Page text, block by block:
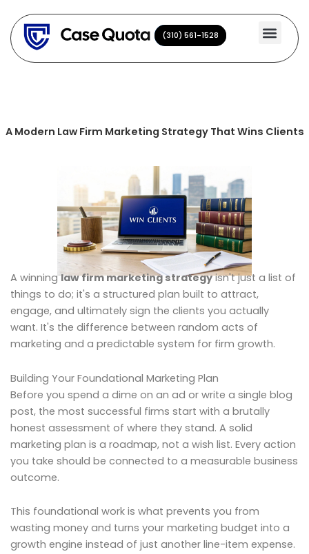
content
(310) 561-1528
(310) 561-1528
A Modern Law Firm Marketing Strategy That Wins Clients
A winninglaw firm marketing strategyisn't just a list of
things to do; it's a structured plan built to attract,
engage, and ultimately sign the clients you actually
want. It's the difference between random acts of
marketing and a predictable system for firm growth.
Building Your Foundational Marketing Plan
Before you spend a dime on an ad or write a single blog
post, the most successful firms start with a brutally
honest assessment of where they stand. A solid
marketing plan is a roadmap, not a wish list. Every action
you take should be connected to a measurable business
outcome.
This foundational work is what prevents you from
wasting money and turns your marketing budget into a
growth engine instead of just another line-item expense.